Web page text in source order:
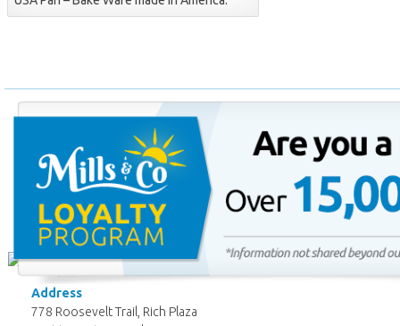
Address
778 Roosevelt Trail, Rich Plaza